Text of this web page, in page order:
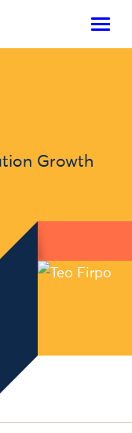
Growth